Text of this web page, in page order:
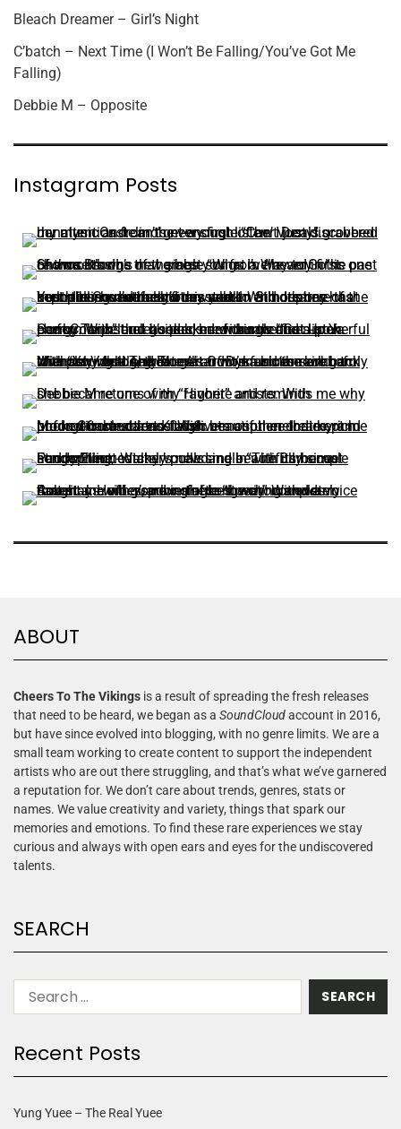
Bleach Dreamer – Girl’s Night
C’batch – Next Time (I Won’t Be Falling/You’ve Got Me
Falling)
Debbie M – Opposite
Instagram Posts
ABOUT
Cheers To The Vikings is a result of spreading the fresh releases
that need to be heard, we began as a SoundCloudaccount in 2016,
but have since evolved into blogging, with no genre limits. We are a
small team working to create content to support the independent
artists who are out there struggling, and that’s what we’ve garnered
a reputation for. We don’t care about trends, genres, stats or
names. We value creativity and variety, things that spark our
memories and emotions. To find these rare experiences we stay
curious and always with open ears and eyes for the undiscovered
talents.
SEARCH
Recent Posts
Yung Yuee – The Real Yuee